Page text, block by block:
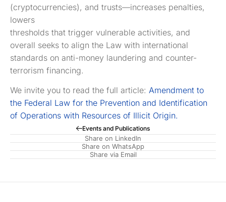
Events and Publications
Share on LinkedIn
Share on WhatsApp
Share via Email
(cryptocurrencies), and trusts—increases penalties,
lowers
thresholds that trigger vulnerable activities, and
overall seeks to align the Law with international
standards on anti-money laundering and counter-
terrorism financing.
We invite you to read the full article: Amendment to
the Federal Law for the Prevention and Identification
of Operations with Resources of Illicit Origin.